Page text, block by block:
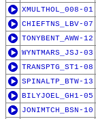
XMULTHOL_008-01
CHIEFTNS_LBV-07
TONYBENT_AWW-12
WYNTMARS_JSJ-03
TRANSPTG_ST1-08
SPINALTP_BTW-13
BILYJOEL_GH1-05
JONIMTCH_BSN-10